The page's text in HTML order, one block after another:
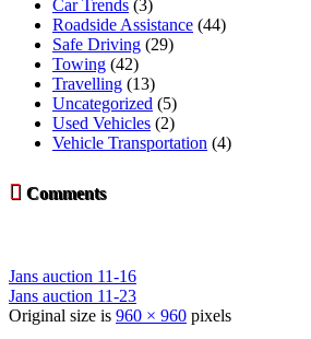
Car Trends (3)
Roadside Assistance (44)
Safe Driving (29)
Towing (42)
Travelling (13)
Uncategorized (5)
Used Vehicles (2)
Vehicle Transportation (4)
 Comments
Jans auction 11-16
Jans auction 11-23
Original size is 960 × 960 pixels